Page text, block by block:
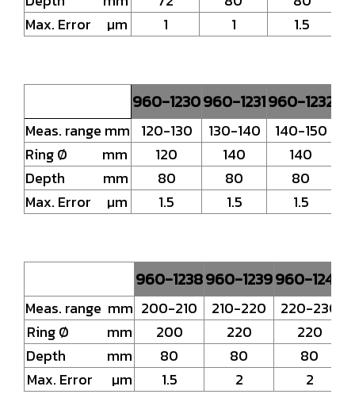
Max. Error µm
1 1 1.5
960-1230960-1231960-1232
Meas. range mm 120-130 130-140 140-150
Ring Ø mm
120 140
140
Depth mm
80 80
80
Max. Error µm
1.5 1.5 1.5
960-1238960-1239960-1240
Meas. range mm 200-210 210-220 220-230
Ring Ø mm
200 220
220
Depth mm
80 80
80
Max. Error µm
1.5 2 2